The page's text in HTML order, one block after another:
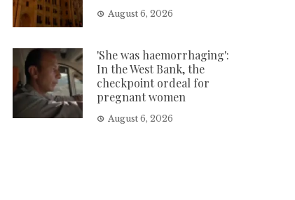
August 6, 2026
'She was haemorrhaging':
In the West Bank, the
checkpoint ordeal for
pregnant women
August 6, 2026